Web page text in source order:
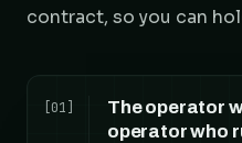
contract, so you can
[01]
The operator
operator who